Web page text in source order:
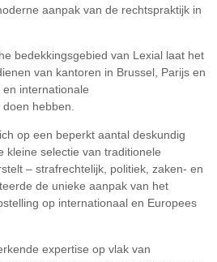
aanpak van de rechtspraktijk in
bedekkingsgebied van Lexial laat het
van kantoren in Brussel, Parijs en
internationale
hebben.
op een beperkt aantal deskundig
kleine selectie van traditionele
– strafrechtelijk, politiek, zaken- en
de unieke aanpak van het
op internationaal en Europees
expertise op vlak van